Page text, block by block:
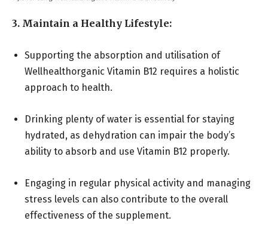
3. Maintain a Healthy Lifestyle:
Supporting the absorption and utilisation of
Wellhealthorganic Vitamin B12 requires a holistic
approach to health.
Drinking plenty of water is essential for staying
hydrated, as dehydration can impair the body’s
ability to absorb and use Vitamin B12 properly.
Engaging in regular physical activity and managing
stress levels can also contribute to the overall
effectiveness of the supplement.